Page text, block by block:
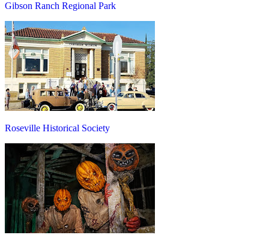
Gibson Ranch Regional Park
Roseville Historical Society